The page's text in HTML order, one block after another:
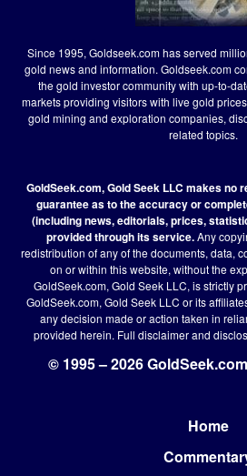
Since 1995, Goldseek.com has served
gold news and information. Goldseek.com
the gold investor community with up-to-
markets providing visitors with live gold
gold mining and exploration companies,
related topics.
GoldSeek.com, Gold Seek LLC makes no
guarantee as to the accuracy or
(including news, editorials, prices,
provided through its service.Any
redistribution of any of the documents, data,
on or within this website, without the
GoldSeek.com, Gold Seek LLC, is strictly
GoldSeek.com, Gold Seek LLC or its
any decision made or action taken in
provided herein. Full disclaimerand
© 1995 – 2026
Home